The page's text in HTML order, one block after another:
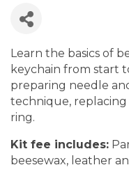
Learn the basics of
keychain from start
preparing needle
technique,
ring.
Kit fee includes:
beesewax, leather